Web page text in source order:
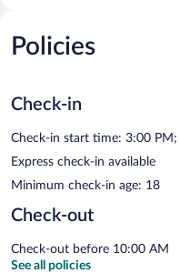
Policies
Check-in
Check-in start time: 3:00
Express check-in available
Minimum check-in age: 18
Check-out
Check-out before 10:00 AM
See all policies